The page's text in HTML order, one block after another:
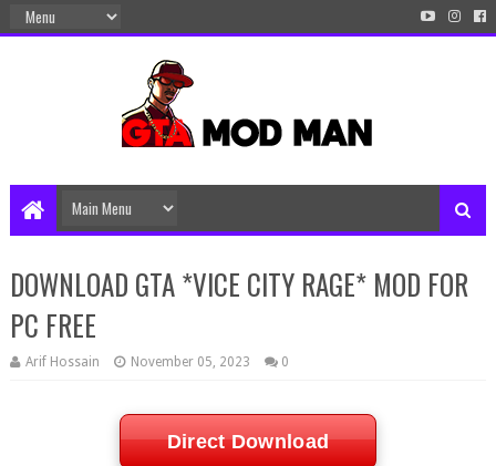
DOWNLOAD GTA *VICE CITY RAGE* MOD FOR
PC FREE
Arif Hossain November 05, 2023 0
Direct Download